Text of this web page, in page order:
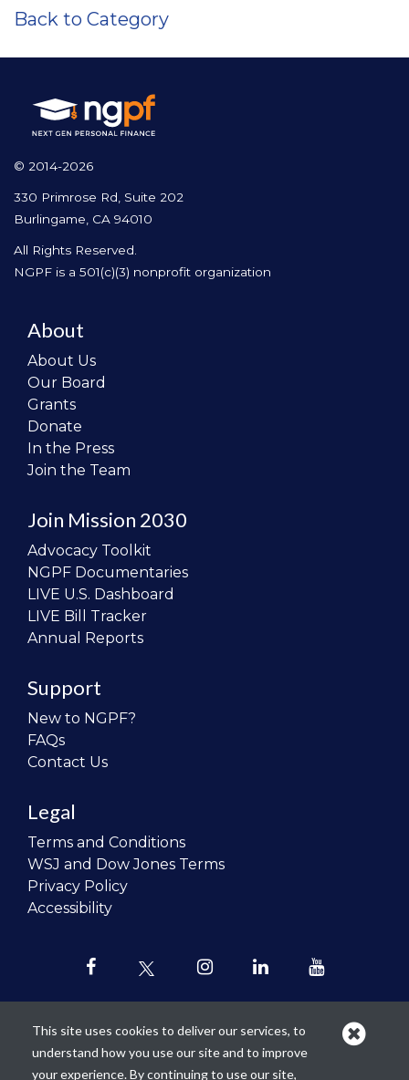
Back to Category
© 2014-2026
330 Primrose Rd, Suite 202
Burlingame, CA 94010
All Rights Reserved.
NGPF is a 501(c)(3) nonprofit organization
About
About Us
Our Board
Grants
Donate
In the Press
Join the Team
Join Mission 2030
Advocacy Toolkit
NGPF Documentaries
LIVE U.S. Dashboard
LIVE Bill Tracker
Annual Reports
Support
New to NGPF?
FAQs
Contact Us
Legal
Terms and Conditions
WSJ and Dow Jones Terms
Privacy Policy
Accessibility
Our mission is torevolutionize the
This site uses cookies to deliver our services, to
understand how you use our site and to improve
your experience. By continuing to use our site,